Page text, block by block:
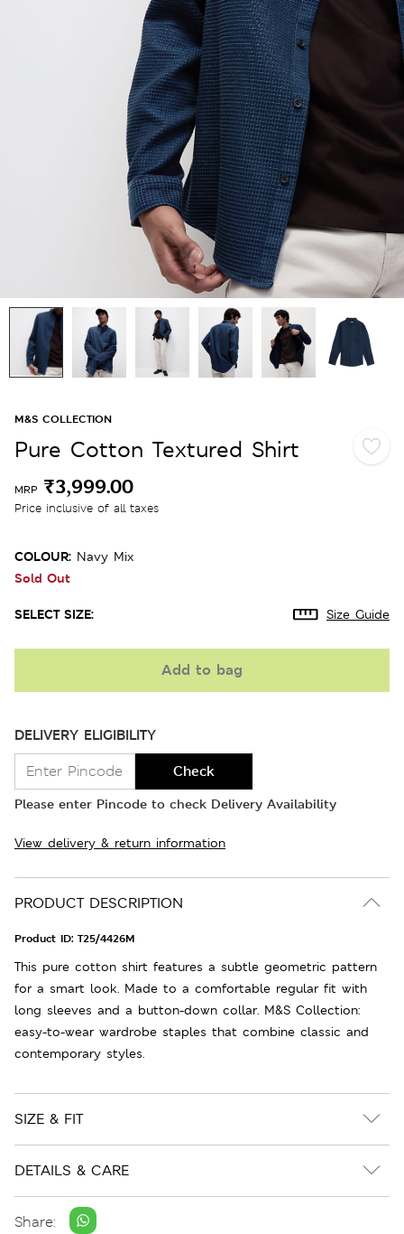
M&S COLLECTION
Pure Cotton Textured Shirt
MRP ₹3,999.00
Price inclusive of all taxes
COLOUR: Navy Mix
Sold Out
SELECT SIZE: Size Guide
Add to bag
DELIVERY ELIGIBILITY
Check
Please enter Pincode to check Delivery Availability
View delivery & return information
PRODUCT DESCRIPTION
Product ID: T25/4426M
This pure cotton shirt features a subtle geometric pattern
for a smart look. Made to a comfortable regular fit with
long sleeves and a button-down collar. M&S Collection:
easy-to-wear wardrobe staples that combine classic and
contemporary styles.
SIZE & FIT
DETAILS & CARE
Share: